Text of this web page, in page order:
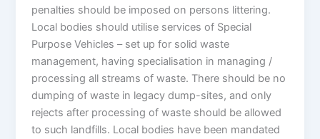
penalties should be imposed on persons littering.
Local bodies should utilise services of Special
Purpose Vehicles – set up for solid waste
management, having specialisation in managing /
processing all streams of waste. There should be no
dumping of waste in legacy dump-sites, and only
rejects after processing of waste should be allowed
to such landfills. Local bodies have been mandated